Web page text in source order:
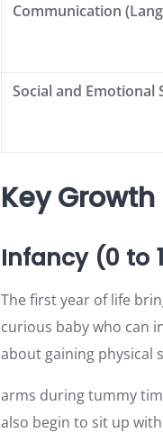
Communication
Social and Emotional
Key
Infancy (0 to
The first year of life
curious baby who can
about gaining physical
arms during tummy
also begin to sit up